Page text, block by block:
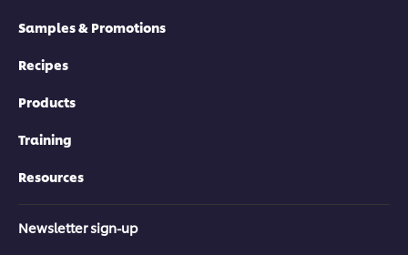
Samples & Promotions
Recipes
Products
Training
Resources
Newsletter sign-up